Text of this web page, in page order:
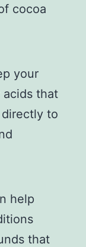
cocoa
your
that
to
help
that